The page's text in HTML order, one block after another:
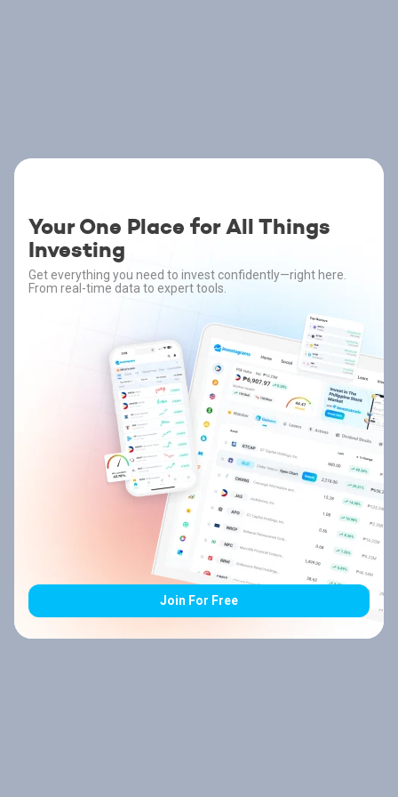
Your One Place for All Things
Investing
Get everything you need to invest confidently—right here.
From real-time data to expert tools.
Join For Free